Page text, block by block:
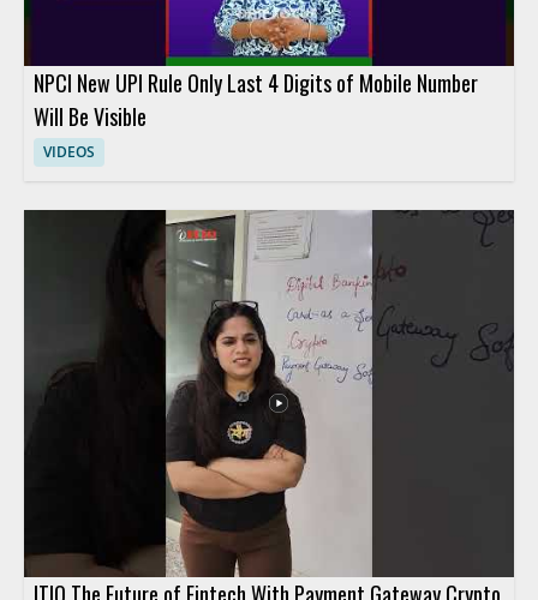
NPCI New UPI Rule Only Last 4 Digits of Mobile Number
Will Be Visible
VIDEOS
ITIO The Future of Fintech With Payment Gateway Crypto